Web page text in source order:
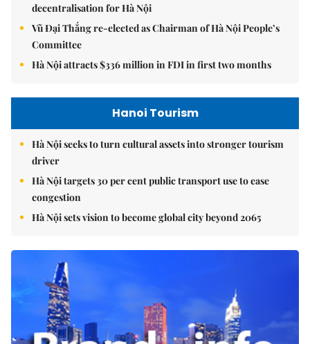
decentralisation for Hà Nội
Vũ Đại Thắng re-elected as Chairman of Hà Nội People’s
Committee
Hà Nội attracts $336 million in FDI in first two months
Hanoi Tourism
Hà Nội seeks to turn cultural assets into stronger tourism
driver
Hà Nội targets 30 per cent public transport use to ease
congestion
Hà Nội sets vision to become global city beyond 2065